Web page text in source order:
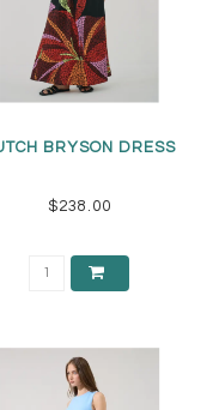
BRYSON DRESS
$238.00